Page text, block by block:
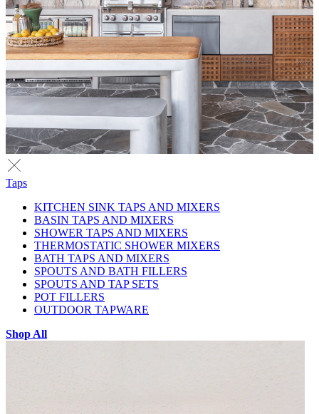
Taps
KITCHEN SINK TAPS AND MIXERS
BASIN TAPS AND MIXERS
SHOWER TAPS AND MIXERS
THERMOSTATIC SHOWER MIXERS
BATH TAPS AND MIXERS
SPOUTS AND BATH FILLERS
SPOUTS AND TAP SETS
POT FILLERS
OUTDOOR TAPWARE
Shop All